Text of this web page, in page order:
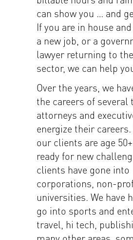
can show you … and
If you are in house
a new job, or a
lawyer returning to
sector, we can help
Over the years, we
the careers of several
attorneys and
energize their
our clients are age
ready for new
clients have gone into
corporations, non-
universities. We have
go into sports and
travel, hi tech,